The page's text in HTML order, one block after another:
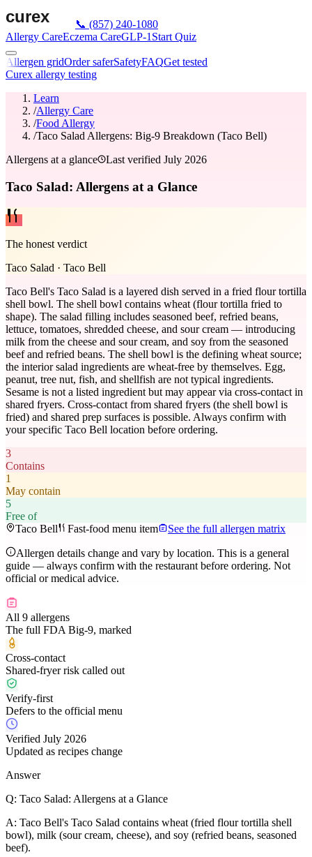
📞 (857) 240-1080
Allergy CareEczema CareGLP-1 Start Quiz
Allergen gridOrder saferSafetyFAQGet tested
Curex allergy testing
Learn
/Allergy Care
/Food Allergy
/Taco Salad Allergens: Big-9 Breakdown (Taco Bell)
Allergens at a glance
Last verified July 2026
Taco Salad: Allergens at a Glance
The honest verdict
Taco Salad · Taco Bell
Taco Bell's Taco Salad is a layered dish served in a fried flour tortilla
shell bowl. The shell bowl contains wheat (flour tortilla fried to
shape). The salad filling includes seasoned beef, refried beans,
lettuce, tomatoes, shredded cheese, and sour cream — introducing
milk from the cheese and sour cream, and soy from the seasoned
beef and refried beans. The shell bowl is the defining wheat source;
the interior salad ingredients are wheat-free by themselves. Egg,
peanut, tree nut, fish, and shellfish are not typical ingredients.
Sesame is not a listed ingredient but may appear via cross-contact in
shared fryers. Cross-contact from shared fryers (the shell bowl is
fried) and shared prep surfaces is possible. Always confirm with
your specific Taco Bell location before ordering.
3
Contains
1
May contain
5
Free of
Taco Bell
Fast-food menu item See the full allergen matrix
Allergen details change and vary by location. This is a general
guide — always confirm with the restaurant before ordering. Not
official or medical advice.
All 9 allergens
The full FDA Big-9, marked
Cross-contact
Shared-fryer risk called out
Verify-first
Defers to the official menu
Verified July 2026
Updated as recipes change
Answer
Q: Taco Salad: Allergens at a Glance
A: Taco Bell's Taco Salad contains wheat (fried flour tortilla shell
bowl), milk (sour cream, cheese), and soy (refried beans, seasoned
beef).